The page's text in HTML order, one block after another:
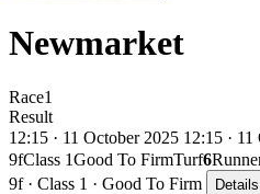
Newmarket
Race1
Result
12:15 · 11 October 2025 12:15 ·
9fClass 1Good To FirmTurf6
9f · Class 1 · Good To Firm
Details